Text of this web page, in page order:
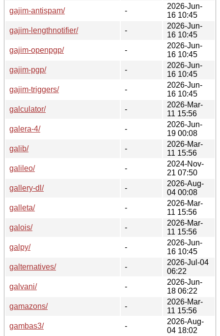
gajim-antispam/
-
2026-Jun-
16 10:45
gajim-lengthnotifier/
-
2026-Jun-
16 10:45
gajim-openpgp/
-
2026-Jun-
16 10:45
gajim-pgp/
-
2026-Jun-
16 10:45
gajim-triggers/
-
2026-Jun-
16 10:45
galculator/
-
2026-Mar-
11 15:56
galera-4/
-
2026-Jun-
19 00:08
galib/
-
2026-Mar-
11 15:56
galileo/
-
2024-Nov-
21 07:50
gallery-dl/
-
2026-Aug-
04 00:08
galleta/
-
2026-Mar-
11 15:56
galois/
-
2026-Mar-
11 15:56
galpy/
-
2026-Jun-
16 10:45
galternatives/
-
2026-Jul-04
06:22
galvani/
-
2026-Jun-
18 06:22
gamazons/
-
2026-Mar-
11 15:56
gambas3/
-
2026-Aug-
04 18:02